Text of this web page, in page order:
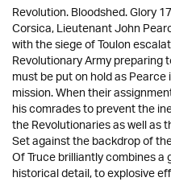
Revolution. Bloodshed. Glory
Corsica, Lieutenant John
with the siege of Toulon
Revolutionary Army
must be put on hold as
mission. When their
his comrades to prevent the
the Revolutionaries as well as
Set against the backdrop of
Of Truce brilliantly combines
historical detail, to explosive